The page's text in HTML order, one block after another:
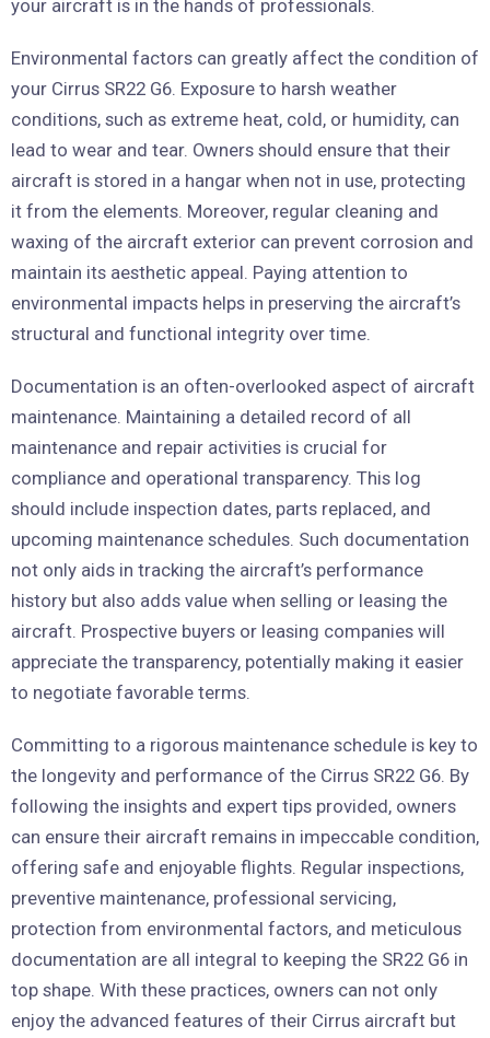
your aircraft is in the hands of professionals.
Environmental factors can greatly affect the condition of
your Cirrus SR22 G6. Exposure to harsh weather
conditions, such as extreme heat, cold, or humidity, can
lead to wear and tear. Owners should ensure that their
aircraft is stored in a hangar when not in use, protecting
it from the elements. Moreover, regular cleaning and
waxing of the aircraft exterior can prevent corrosion and
maintain its aesthetic appeal. Paying attention to
environmental impacts helps in preserving the aircraft’s
structural and functional integrity over time.
Documentation is an often-overlooked aspect of aircraft
maintenance. Maintaining a detailed record of all
maintenance and repair activities is crucial for
compliance and operational transparency. This log
should include inspection dates, parts replaced, and
upcoming maintenance schedules. Such documentation
not only aids in tracking the aircraft’s performance
history but also adds value when selling or leasing the
aircraft. Prospective buyers or leasing companies will
appreciate the transparency, potentially making it easier
to negotiate favorable terms.
Committing to a rigorous maintenance schedule is key to
the longevity and performance of the Cirrus SR22 G6. By
following the insights and expert tips provided, owners
can ensure their aircraft remains in impeccable condition,
offering safe and enjoyable flights. Regular inspections,
preventive maintenance, professional servicing,
protection from environmental factors, and meticulous
documentation are all integral to keeping the SR22 G6 in
top shape. With these practices, owners can not only
enjoy the advanced features of their Cirrus aircraft but